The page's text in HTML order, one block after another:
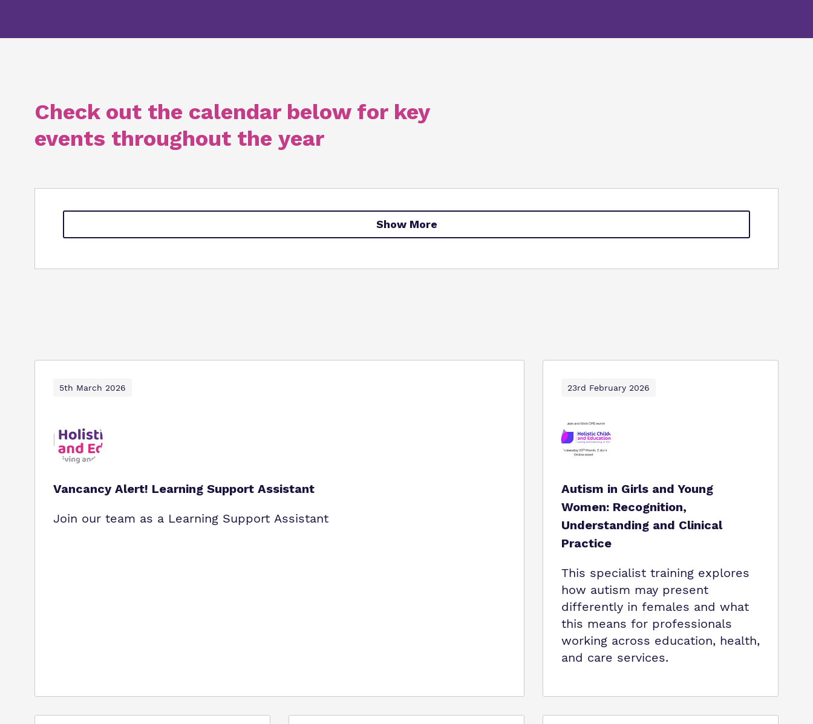
Check out the calendar below for key
events throughout the year
Show More
5th March 2026
Vancancy Alert! Learning Support Assistant
Join our team as a Learning Support Assistant
23rd February 2026
Autism in Girls and Young
Women: Recognition,
Understanding and Clinical
Practice
This specialist training explores
how autism may present
differently in females and what
this means for professionals
working across education, health,
and care services.